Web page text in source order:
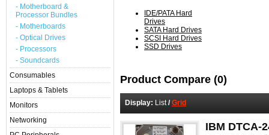
- Motherboard &
Processor Bundles
- Motherboards
- Optical Drives
- Processors
- Soundcards
Consumables
Laptops & Tablets
Monitors
Networking
IDE/PATA Hard
Drives
SATA Hard Drives
SCSI Hard Drives
SSD Drives
Product Compare (0)
Display: List/ Grid
IBM DTCA-